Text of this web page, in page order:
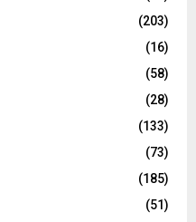
(203)
(16)
(58)
(28)
(133)
(73)
(185)
(51)